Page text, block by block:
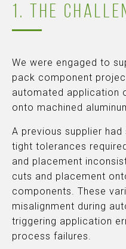
1. THE
We were engaged to
pack component
automated application
onto machined
A previous supplier
tight tolerances
and placement
cuts and placement
components. These
misalignment during
triggering application
process failures.